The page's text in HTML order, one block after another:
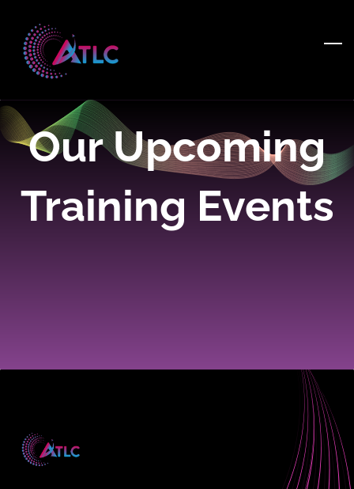
main
Our Upcoming
Training Events